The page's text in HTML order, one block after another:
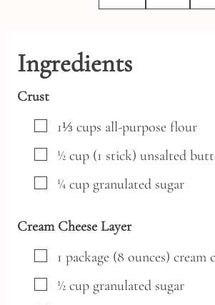
Ingredients
Crust
▢
1⅓ cups all-purpose flour
▢
½ cup (1 stick) unsalted
▢
¼ cup granulated sugar
Cream Cheese Layer
▢
1 package (8 ounces) cream
▢
½ cup granulated sugar